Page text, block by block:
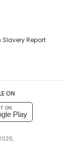
Slavery Report
ON
ON
Play
,